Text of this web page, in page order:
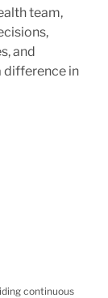
team,
and
difference in
continuous